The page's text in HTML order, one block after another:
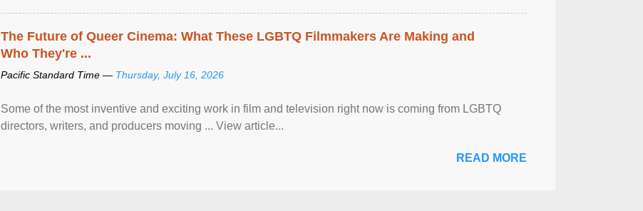
The Future of Queer Cinema: What These LGBTQ Filmmakers Are Making and
Who They're ...
Pacific Standard Time — Thursday, July 16, 2026
Some of the most inventive and exciting work in film and television right now is coming from LGBTQ
directors, writers, and producers moving ... View article...
READ MORE